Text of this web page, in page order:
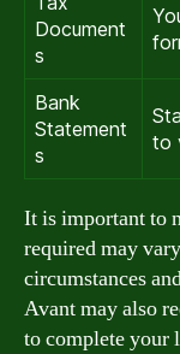
Document
s
Bank
Statement
s
to
It is important to
required may
circumstances
Avant may also
to complete your